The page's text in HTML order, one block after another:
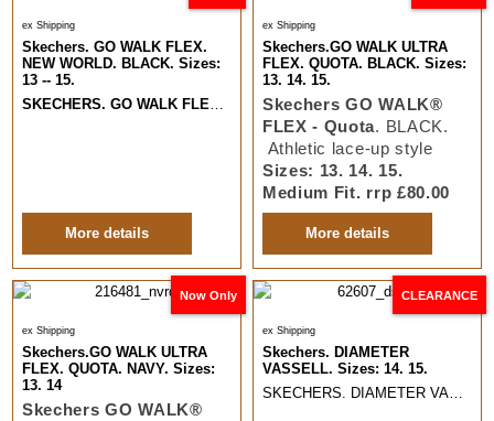
ex Shipping
Skechers. GO WALK FLEX.
NEW WORLD. BLACK. Sizes:
13 -- 15.
SKECHERS. GO WALK FLEX. NEW WORLD
. BLACK. Slip Ins
More details
ex Shipping
Skechers.GO WALK ULTRA
FLEX. QUOTA. BLACK. Sizes:
13. 14. 15.
Skechers GO WALK®
FLEX - Quota. BLACK.
Athletic lace-up style
Sizes: 13. 14. 15.
Medium Fit. rrp £80.00
More details
Now Only
ex Shipping
Skechers.GO WALK ULTRA
FLEX. QUOTA. NAVY. Sizes:
13. 14
Skechers GO WALK®
CLEARANCE
ex Shipping
Skechers. DIAMETER
VASSELL. Sizes: 14. 15.
SKECHERS. DIAMETER VASSELL. Classic Sporty leather lace up Casual.